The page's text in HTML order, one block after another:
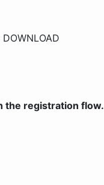
DOWNLOAD
the registration flow.